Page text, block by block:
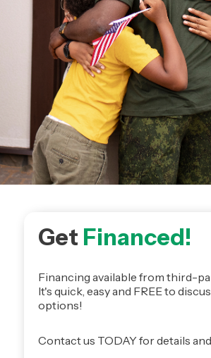
Get Financed!
Financing available from third-
It's quick, easy and FREE to
options!
Contact us TODAY for details